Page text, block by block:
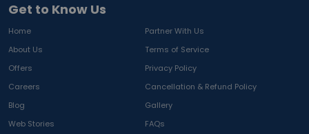
Get to Know Us
Home
Partner With Us
About Us
Terms of Service
Offers
Privacy Policy
Careers
Cancellation & Refund Policy
Blog
Gallery
Web Stories
FAQs